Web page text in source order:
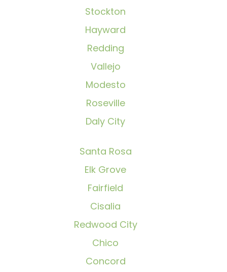
Stockton
Hayward
Redding
Vallejo
Modesto
Roseville
Daly City
Santa Rosa
Elk Grove
Fairfield
Cisalia
Redwood City
Chico
Concord